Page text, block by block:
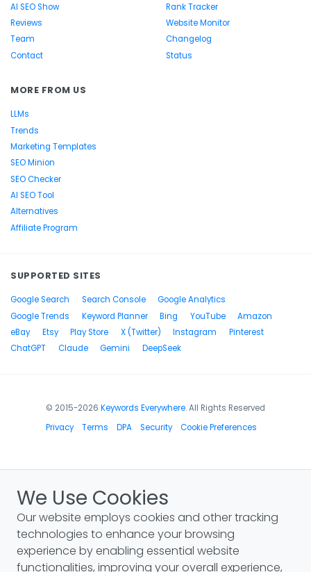
AI SEO Show
Reviews
Team
Contact
Rank Tracker
Website Monitor
Changelog
Status
MORE FROM US
LLMs
Trends
Marketing Templates
SEO Minion
SEO Checker
AI SEO Tool
Alternatives
Affiliate Program
SUPPORTED SITES
Google Search Search Console
Google Analytics
Google Trends
Keyword Planner Bing YouTube
Amazon
eBay
Etsy Play Store X (Twitter) Instagram
Pinterest
ChatGPT
Claude Gemini DeepSeek
© 2015-2026 Keywords Everywhere. All Rights Reserved
Privacy
Terms DPA Security Cookie Preferences
We Use Cookies
Our website employs cookies and other tracking
technologies to enhance your browsing
experience by enabling essential website
functionalities, improving your overall experience,